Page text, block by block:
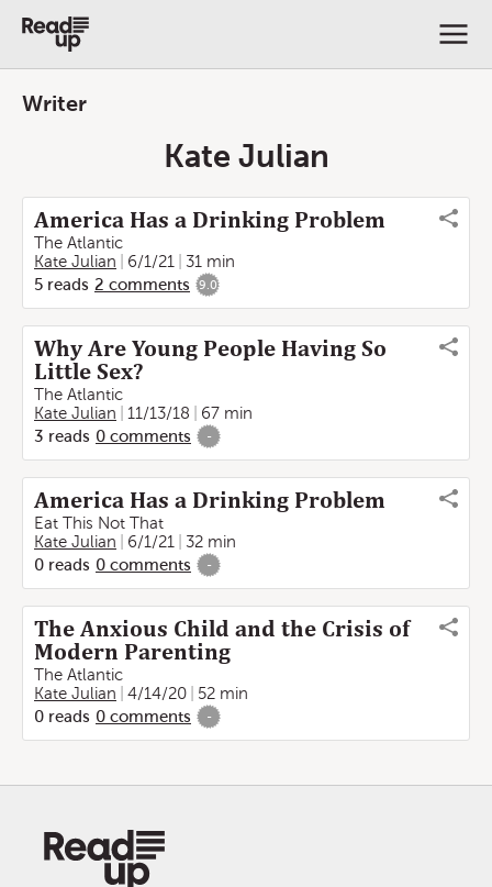
Writer
Kate Julian
America Has a Drinking Problem
The Atlantic
Kate Julian
6/1/21
31 min
5 reads 2 comments 9.0
Why Are Young People Having So
Little Sex?
The Atlantic
Kate Julian
11/13/18
67 min
3 reads 0 comments -
America Has a Drinking Problem
Eat This Not That
Kate Julian
6/1/21
32 min
0 reads 0 comments -
The Anxious Child and the Crisis of
Modern Parenting
The Atlantic
Kate Julian
4/14/20
52 min
0 reads 0 comments -